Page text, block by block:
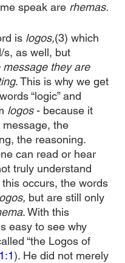
speak are rhemas.
is logos,(3) which
s, as well, but
message they are
. This is why we get
“logic” and
logos - because it
the
the reasoning.
can read or hear
truly understand
occurs, the words
but are still only
. With this
easy to see why
“the Logos of
). He did not merely